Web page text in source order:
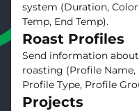
system (Duration,
Temp, End Temp).
Roast Profiles
Send information
roasting (Profile Name,
Profile Type, Profile
Projects